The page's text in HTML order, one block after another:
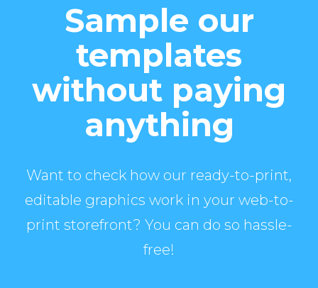
Sample our
templates
without paying
anything
Want to check how our ready-to-print,
editable graphics work in your web-to-
print storefront? You can do so hassle-
free!